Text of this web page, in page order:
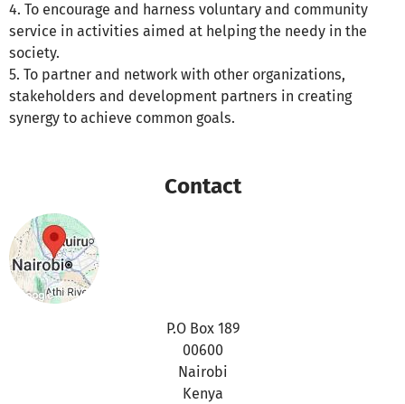
4. To encourage and harness voluntary and community
service in activities aimed at helping the needy in the
society.
5. To partner and network with other organizations,
stakeholders and development partners in creating
synergy to achieve common goals.
Contact
P.O Box 189
00600
Nairobi
Kenya